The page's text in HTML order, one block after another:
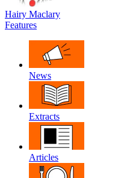
Hairy Maclary
Features
News
Extracts
Articles